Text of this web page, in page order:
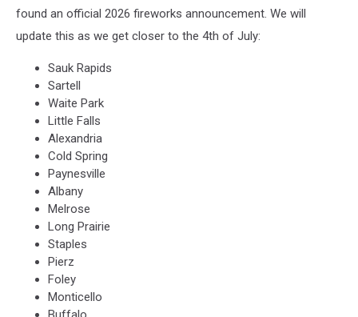
found an official 2026 fireworks announcement. We will
update this as we get closer to the 4th of July:
Sauk Rapids
Sartell
Waite Park
Little Falls
Alexandria
Cold Spring
Paynesville
Albany
Melrose
Long Prairie
Staples
Pierz
Foley
Monticello